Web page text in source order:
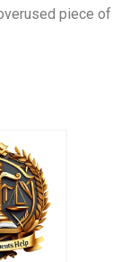
piece of